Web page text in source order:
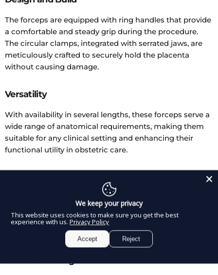
The forceps are equipped with ring handles that provide
a comfortable and steady grip during the procedure.
The circular clamps, integrated with serrated jaws, are
meticulously crafted to securely hold the placenta
without causing damage.
Versatility
With availability in several lengths, these forceps serve a
wide range of anatomical requirements, making them
suitable for any clinical setting and enhancing their
functional utility in obstetric care.
Constructed from premium materials, these forceps are
built to withstand the rigors of frequent use in
demanding medical environments, ensuring longevity
We keep your privacy
This website uses cookies to make sure you get the best
experience with us. Privacy Policy
Accept Reject